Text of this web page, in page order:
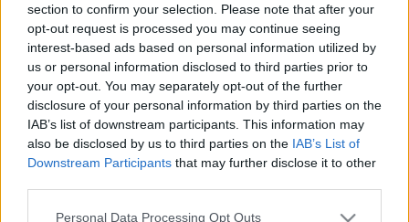
section to confirm your selection. Please note that after your
opt-out request is processed you may continue seeing
interest-based ads based on personal information utilized by
us or personal information disclosed to third parties prior to
your opt-out. You may separately opt-out of the further
disclosure of your personal information by third parties on the
IAB’s list of downstream participants. This information may
also be disclosed by us to third parties on the IAB’s List of
Downstream Participants that may further disclose it to other
Please note that this website/app uses one or more Google
Personal Data Processing Opt Outs
Címkék »lakópark
Pusztuló lakópark, avagy luxustól a
gazig
Megyeri Szabolcs•2013. július 10.
Bár az építőipar évek óta leszállóágban van, a
lakóparkok divatja nem múlik. A lakópark a nevében
és a valóságban is két jó dolgot hoz össze, a lakást a
zöld környezettel, már a szerencsésebb esetekben.